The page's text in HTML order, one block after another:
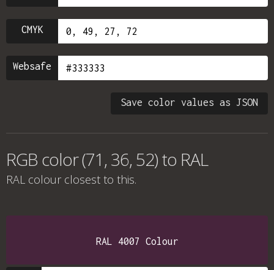
CMYK
Websafe
Save color values as JSON
RGB color (71, 36, 52) to RAL
RAL colour closest to this.
RAL 4007 Colour